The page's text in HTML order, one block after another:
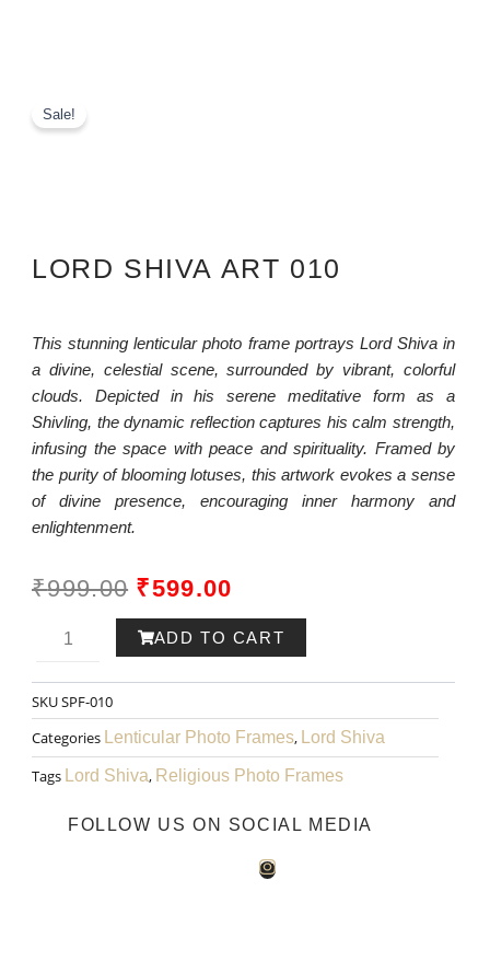
Sale!
LORD SHIVA ART 010
This stunning lenticular photo frame portrays Lord Shiva in
a divine, celestial scene, surrounded by vibrant, colorful
clouds. Depicted in his serene meditative form as a
Shivling, the dynamic reflection captures his calm strength,
infusing the space with peace and spirituality. Framed by
the purity of blooming lotuses, this artwork evokes a sense
of divine presence, encouraging inner harmony and
enlightenment.
₹999.00 ORIGINAL
PRICE
₹599.00
PRICE
Lord
Shiva
Art
010
ADD TO CART
SKUSPF-010
Categories Lenticular Photo Frames, Lord Shiva
Tags Lord Shiva, Religious Photo Frames
FOLLOW US ON SOCIAL MEDIA